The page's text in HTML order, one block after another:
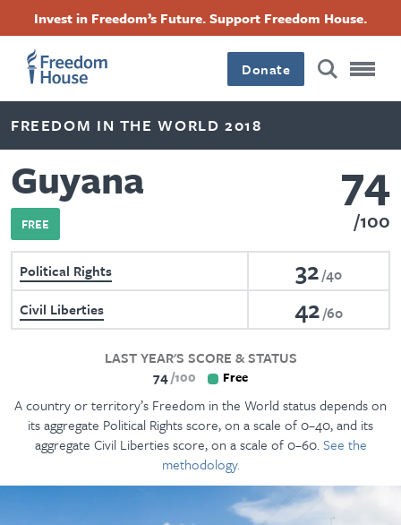
content
Invest in Freedom’s Future. Support Freedom House.
Donate
FREEDOM IN THE WORLD 2018
Guyana
FREE
74
100
Political Rights 32 40
Civil Liberties
42 60
LAST YEAR'S SCORE & STATUS
74 100 Free
A country or territory’s Freedom in the World status depends on
its aggregate Political Rights score, on a scale of 0–40, and its
aggregate Civil Liberties score, on a scale of 0–60.See the
methodology.
Footer
Main
Menu
Footer
Social
Menu
FacebookTwitterInstagramThreads
Footer